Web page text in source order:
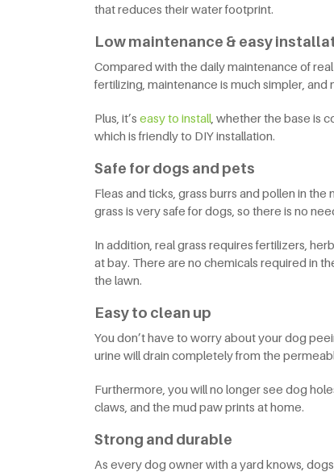
that reduces their water footprint.
Low maintenance & easy
Compared with the daily maintenance of
fertilizing, maintenance is much simpler, and
Plus, it’s easy to install , whether the base is
which is friendly to DIY installation.
Safe for dogs and pets
Fleas and ticks, grass burrs and pollen in
grass is very safe for dogs, so there is no
In addition, real grass requires fertilizers,
at bay. There are no chemicals required in
the lawn.
Easy to clean up
You don’t have to worry about your dog
urine will drain completely from the
Furthermore, you will no longer see dog
claws, and the mud paw prints at home.
Strong and durable
As every dog owner with a yard knows,